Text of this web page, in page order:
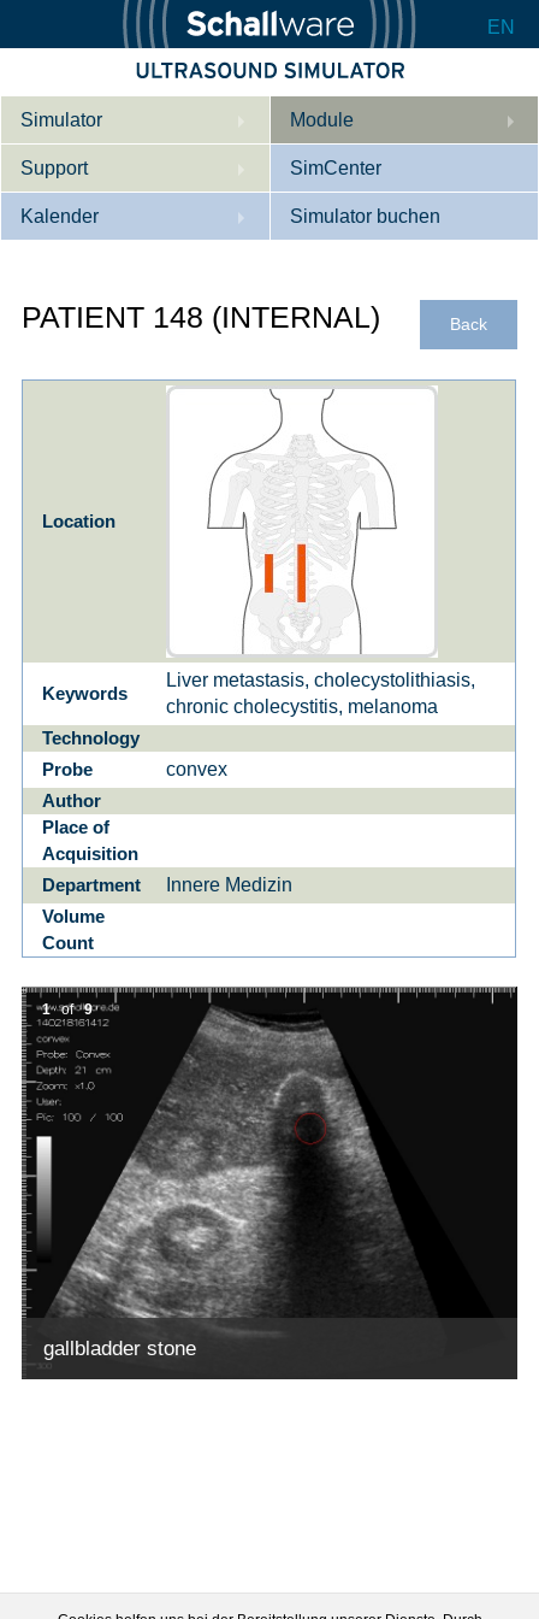
EN
Simulator
Beschreibung
Innere Medizin
Geburtshilfe / Gyn
Product Sheet
Konfigurieren
Module
Support
Wer wir sind
Downloads
SimCenter
Kalender
Referenzen
Simulator buchen
Back
PATIENT 148 (INTERNAL)
Location
Keywords
Liver metastasis, cholecystolithiasis,
chronic cholecystitis, melanoma
Technology
Probe
convex
Author
Place of
Acquisition
Department
Innere Medizin
Volume
Count
gallbladder stone
1 of 9